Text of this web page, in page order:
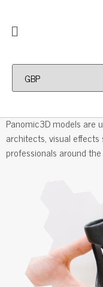
Professional
Panomic3D models are
architects, visual
professionals around